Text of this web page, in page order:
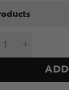
Dumbbells